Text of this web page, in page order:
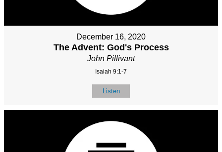
December 16, 2020
The Advent: God's Process
John Pillivant
Isaiah 9:1-7
Listen